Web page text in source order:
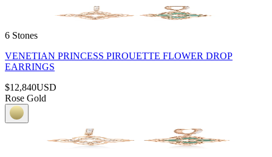
6 Stones
VENETIAN PRINCESS PIROUETTE FLOWER DROP
EARRINGS
$12,840USD
Rose Gold